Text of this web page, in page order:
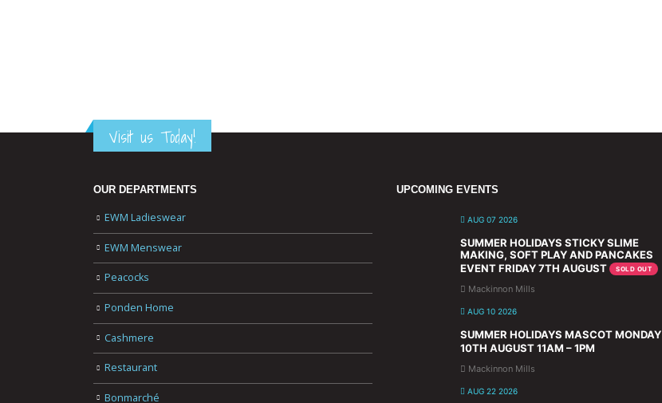
Visit us Today!
OUR DEPARTMENTS
EWM Ladieswear
EWM Menswear
Peacocks
Ponden Home
Cashmere
Restaurant
Bonmarché
UPCOMING EVENTS
AUG 07 2026
SUMMER HOLIDAYS STICKY SLIME
MAKING, SOFT PLAY AND PANCAKES
EVENT FRIDAY 7TH AUGUST
SOLD OUT
Mackinnon Mills
AUG 10 2026
SUMMER HOLIDAYS MASCOT MONDAY
10TH AUGUST 11AM – 1PM
Mackinnon Mills
AUG 22 2026